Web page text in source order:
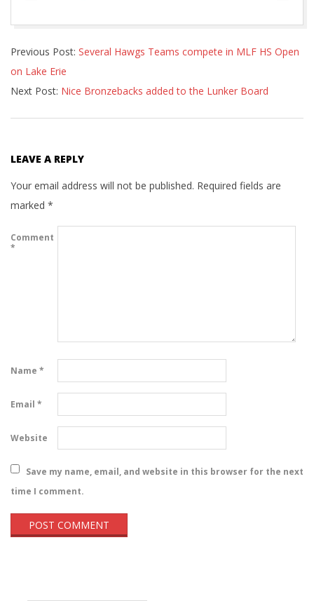
09-
20
Previous Post: Several Hawgs Teams compete in MLF HS Open
on Lake Erie
Next Post: Nice Bronzebacks added to the Lunker Board
LEAVE A REPLY
Your email address will not be published. Required fields are
marked *
Comment
*
Name *
Email *
Website
Save my name, email, and website in this browser for the next
time I comment.